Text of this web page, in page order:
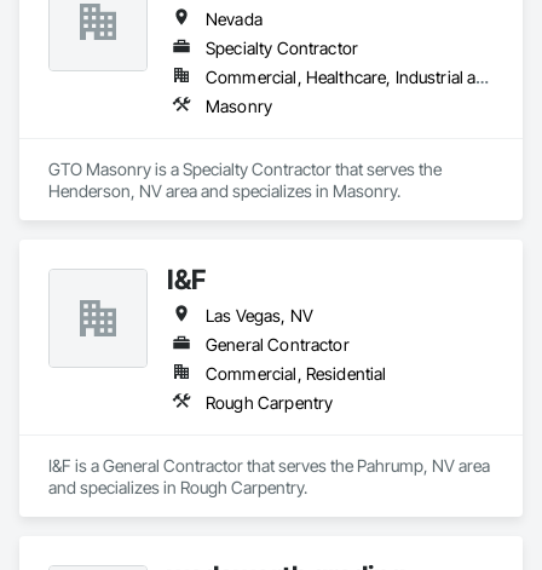
Nevada
Specialty Contractor
Commercial, Healthcare, Industrial and Energy, Infrastructure, Institutional, Residential
Masonry
GTO Masonry is a Specialty Contractor that serves the
Henderson, NV area and specializes in Masonry.
I&F
Las Vegas, NV
General Contractor
Commercial, Residential
Rough Carpentry
I&F is a General Contractor that serves the Pahrump, NV area
and specializes in Rough Carpentry.